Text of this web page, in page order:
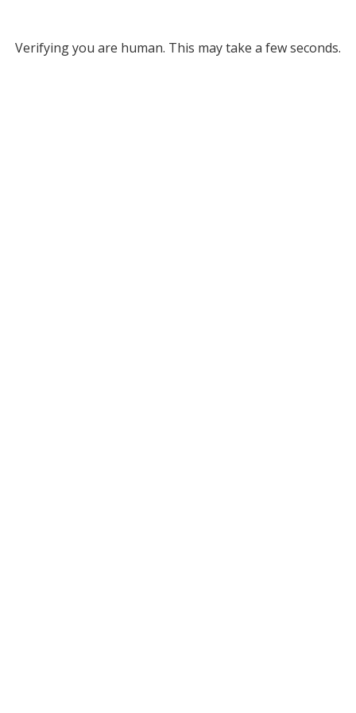
Verifying you are human. This may take a few seconds.